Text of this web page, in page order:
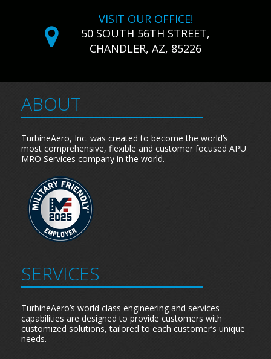
VISIT OUR OFFICE!
50 SOUTH 56TH STREET,
CHANDLER, AZ, 85226
ABOUT
TurbineAero, Inc. was created to become the world’s
most comprehensive, flexible and customer focused APU
MRO Services company in the world.
SERVICES
TurbineAero’s world class engineering and services
capabilities are designed to provide customers with
customized solutions, tailored to each customer’s unique
needs.